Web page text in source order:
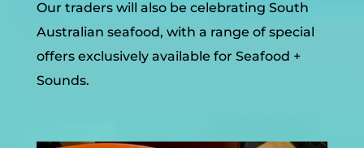
Our traders will also be celebrating South
Australian seafood, with a range of special
offers exclusively available for Seafood +
Sounds.